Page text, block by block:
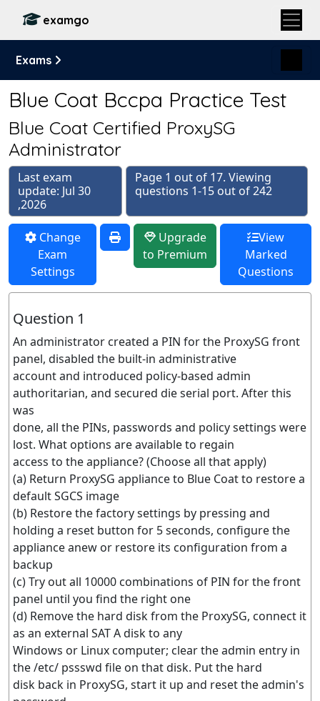
examgo
Exams
Blue Coat Bccpa Practice Test
Blue Coat Certified ProxySG
Administrator
Last exam
update: Jul 30
,2026
Page 1 out of 17. Viewing
questions 1-15 out of 242
Change
Exam
Settings
Upgrade
to Premium
View
Marked
Questions
Question 1
An administrator created a PIN for the ProxySG front
panel, disabled the built-in administrative
account and introduced policy-based admin
authoritarian, and secured die serial port. After this
was
done, all the PINs, passwords and policy settings were
lost. What options are available to regain
access to the appliance? (Choose all that apply)
(a) Return ProxySG appliance to Blue Coat to restore a
default SGCS image
(b) Restore the factory settings by pressing and
holding a reset button for 5 seconds, configure the
appliance anew or restore its configuration from a
backup
(c) Try out all 10000 combinations of PIN for the front
panel until you find the right one
(d) Remove the hard disk from the ProxySG, connect it
as an external SAT A disk to any
Windows or Linux computer; clear the admin entry in
the /etc/ pssswd file on that disk. Put the hard
disk back in ProxySG, start it up and reset the admin's